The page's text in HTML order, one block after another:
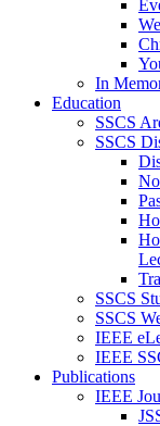
In
Education
SSCS
SSCS
SSCS
SSCS
IEEE
IEEE
Publications
IEEE